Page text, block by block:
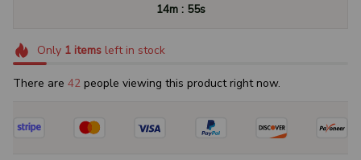
14m : 54s
Only 1itemsleft in stock
There are 46 people viewing this product right now.